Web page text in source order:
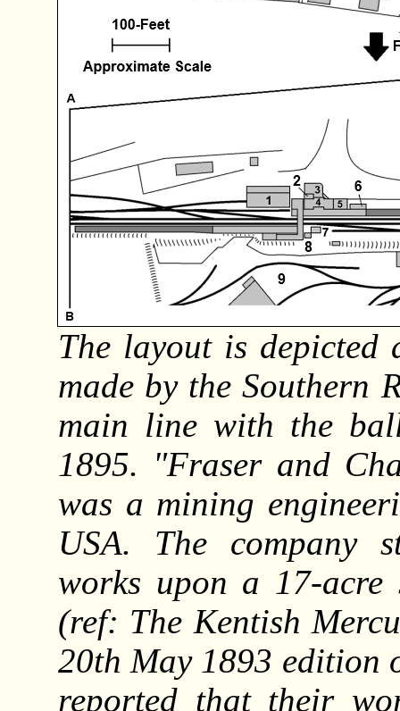
The layout is depicted
made by the Southern
main line with the
1895. "Fraser and
was a mining
USA. The company
works upon a 17-
(ref: The Kentish
20th May 1893 edition
reported that their